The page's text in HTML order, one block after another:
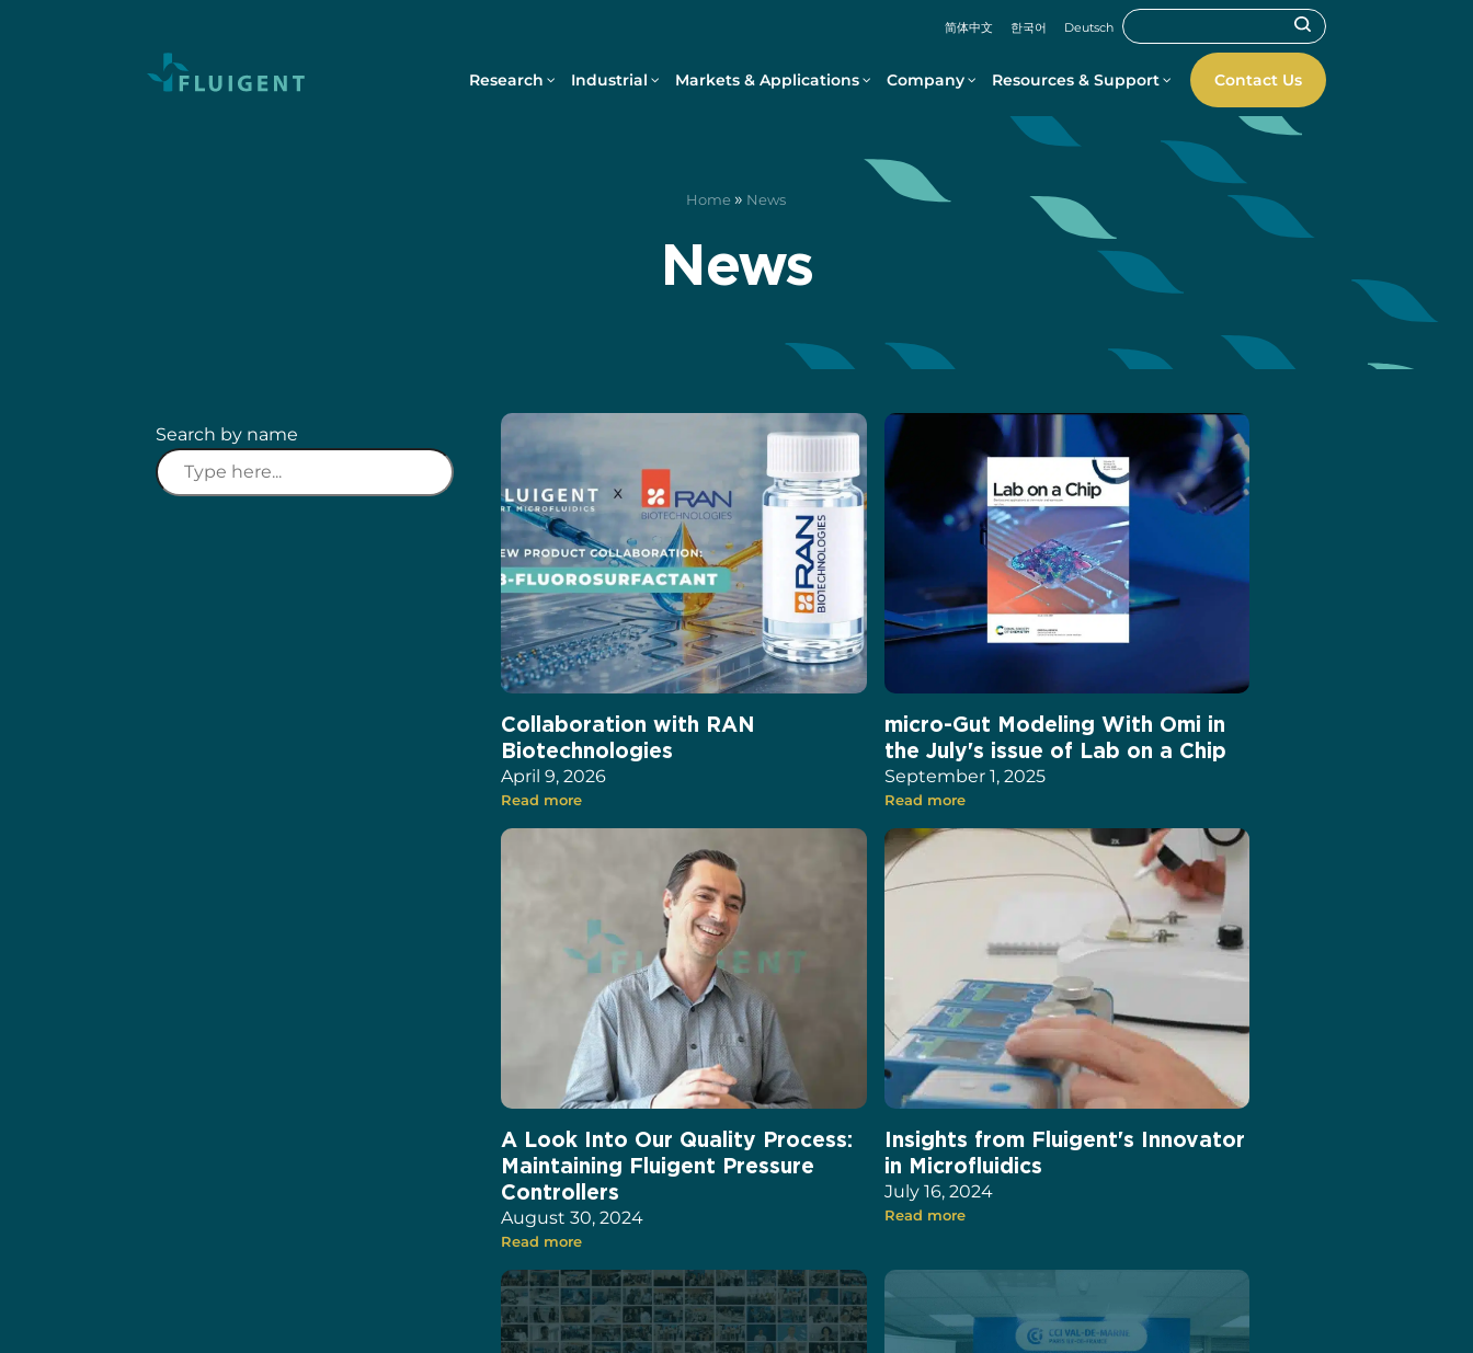
简体中文 한국어 Deutsch
Research Industrial Markets & Applications Company Resources & Support Contact Us
Home » News
News
Search by name
Collaboration with RAN
Biotechnologies
April 9, 2026
Read more
micro-Gut Modeling With Omi in
the July's issue of Lab on a Chip
September 1, 2025
Read more
A Look Into Our Quality Process:
Maintaining Fluigent Pressure
Controllers
August 30, 2024
Read more
Insights from Fluigent's Innovator
in Microfluidics
July 16, 2024
Read more